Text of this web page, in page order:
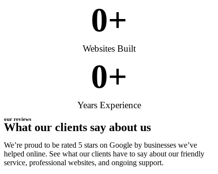
0+
Websites Built
0+
Years Experience
our reviews
What our clients say about us
We’re proud to be rated 5 stars on Google by businesses we’ve
helped online. See what our clients have to say about our friendly
service, professional websites, and ongoing support.